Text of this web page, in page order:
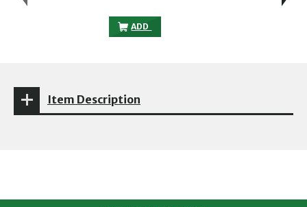
ADD
WHEELER-REX 275940 - WEAR RING
Item Description